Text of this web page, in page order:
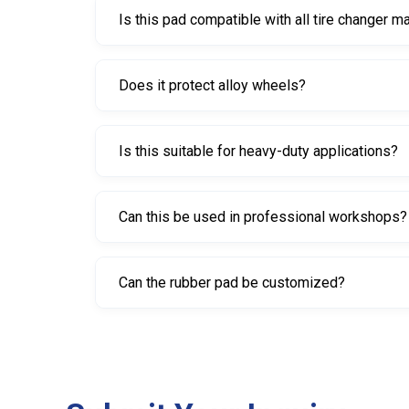
Is this pad compatible with all tire changer
Does it protect alloy wheels?
Is this suitable for heavy-duty applications?
Can this be used in professional workshops?
Can the rubber pad be customized?